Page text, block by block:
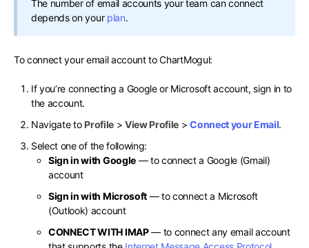
The number of email accounts your team can connect
depends on your plan.
To connect your email account to ChartMogul:
If you’re connecting a Google or Microsoft account, sign in to
the account.
Navigate to Profile> View Profile >Connect your Email.
Select one of the following:
Sign in with Google— to connect a Google (Gmail)
account
Sign in with Microsoft— to connect a Microsoft
(Outlook) account
CONNECT WITH IMAP— to connect any email account